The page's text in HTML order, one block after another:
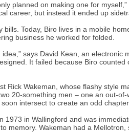
planned on making one for
career, but instead it ended up
bills. Today, Biro lives in a mobile
business he worked for folded.
idea,” says David Kean, an
It failed because Biro
Rick Wakeman, whose flashy style
20-something men – one an out-
intersect to create an odd
1973 in Wallingford and was
memory. Wakeman had a Mellotron,